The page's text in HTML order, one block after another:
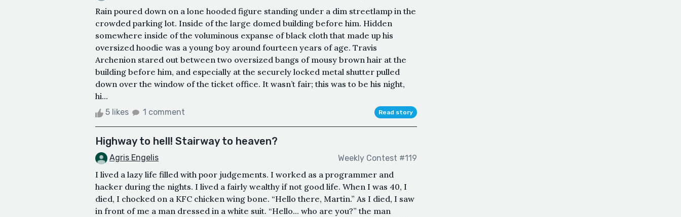
Rain poured down on a lone hooded figure standing under a dim streetlamp in the
crowded parking lot. Inside of the large domed building before him. Hidden
somewhere inside of the voluminous expanse of black cloth that made up his
oversized hoodie was a young boy around fourteen years of age. Travis
Archenion stared out between two oversized bangs of mousy brown hair at the
building before him, and especially at the securely locked metal shutter pulled
down over the window of the ticket office. It wasn’t fair; this was to be his night,
hi...
5 likes 1 comment Read story
Highway to hell! Stairway to heaven?
Agris Engelis Weekly Contest #119
I lived a lazy life filled with poor judgements. I worked as a programmer and
hacker during the nights. I lived a fairly wealthy if not good life. When I was 40, I
died, I chocked on a KFC chicken wing bone. “Hello there, Martin.” As I died, I saw
in front of me a man dressed in a white suit. “Hello... who are you?” the man